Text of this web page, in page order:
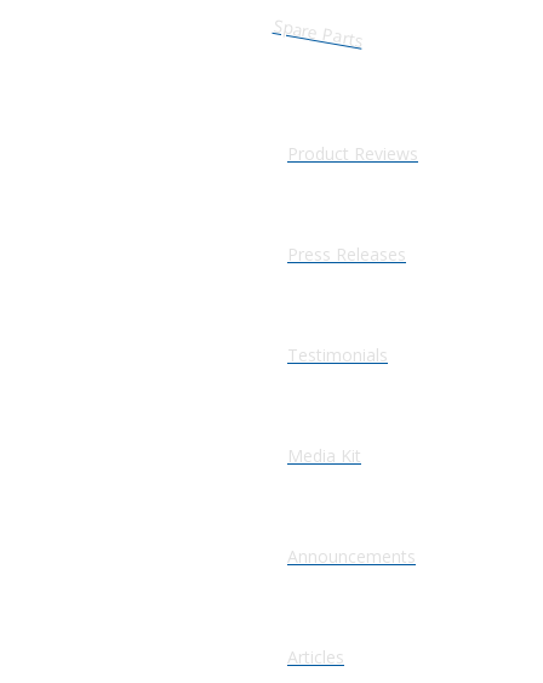
Spare Parts
Product Reviews
Press Releases
Testimonials
Media Kit
Announcements
Articles